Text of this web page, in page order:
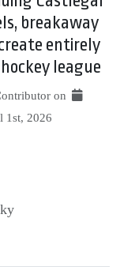
breakaway
entirely
league
on
1st, 2026